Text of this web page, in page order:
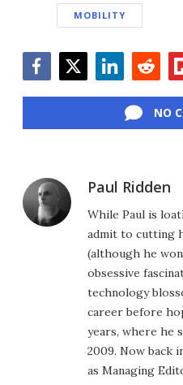
MOBILITY
NO
Paul Ridden
While Paul is
admit to cutting
(although he
obsessive
technology
career before
years, where he
2009. Now back
as Managing